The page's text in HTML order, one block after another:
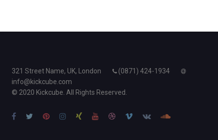
321 Street Name, UK, London
(0871) 424-1934
info@kickcube.com
© 2020 Kickcube. All Rights Reserved.